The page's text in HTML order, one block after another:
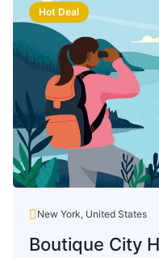
Hot Deal
New York, United States
Boutique City